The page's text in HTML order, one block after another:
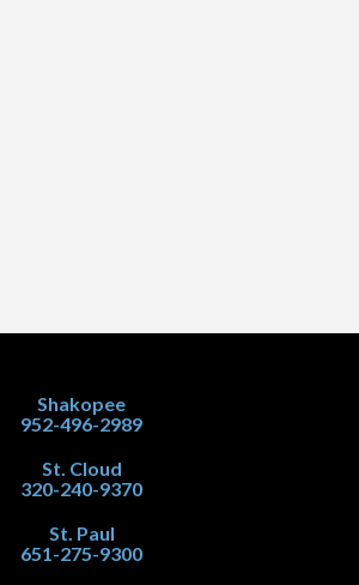
Shakopee
952-496-2989
St. Cloud
320-240-9370
St. Paul
651-275-9300